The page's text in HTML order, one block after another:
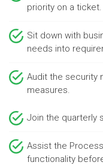
priority on a ticket.
Sit down with
needs into
Audit the security
measures.
Join the quarterly
Assist the
functionality